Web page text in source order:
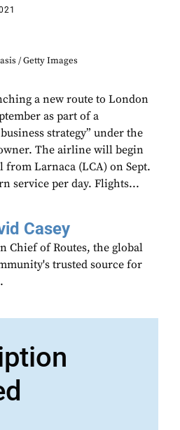
/ Getty Images
a new route to London
as part of a
strategy” under the
The airline will begin
Larnaca (LCA) on Sept.
service per day. Flights...
Casey
Chief of Routes, the global
trusted source for